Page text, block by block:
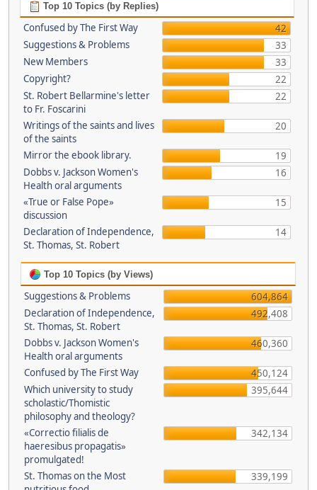
Top 10 Topics (by Replies)
Confused by The First Way
42
Suggestions & Problems
33
New Members
33
Copyright?
22
St. Robert Bellarmine's letter
to Fr. Foscarini
22
Writings of the saints and lives
of the saints
20
Mirror the ebook library.
19
Dobbs v. Jackson Women's
Health oral arguments
16
«True or False Pope»
discussion
15
Declaration of Independence,
St. Thomas, St. Robert
14
Top 10 Topics (by Views)
Suggestions & Problems
604,864
Declaration of Independence,
St. Thomas, St. Robert
492,408
Dobbs v. Jackson Women's
Health oral arguments
460,360
Confused by The First Way
450,124
Which university to study
scholastic/Thomistic
philosophy and theology?
395,644
«Correctio filialis de
haeresibus propagatis»
promulgated!
342,134
St. Thomas on the Most
339,199